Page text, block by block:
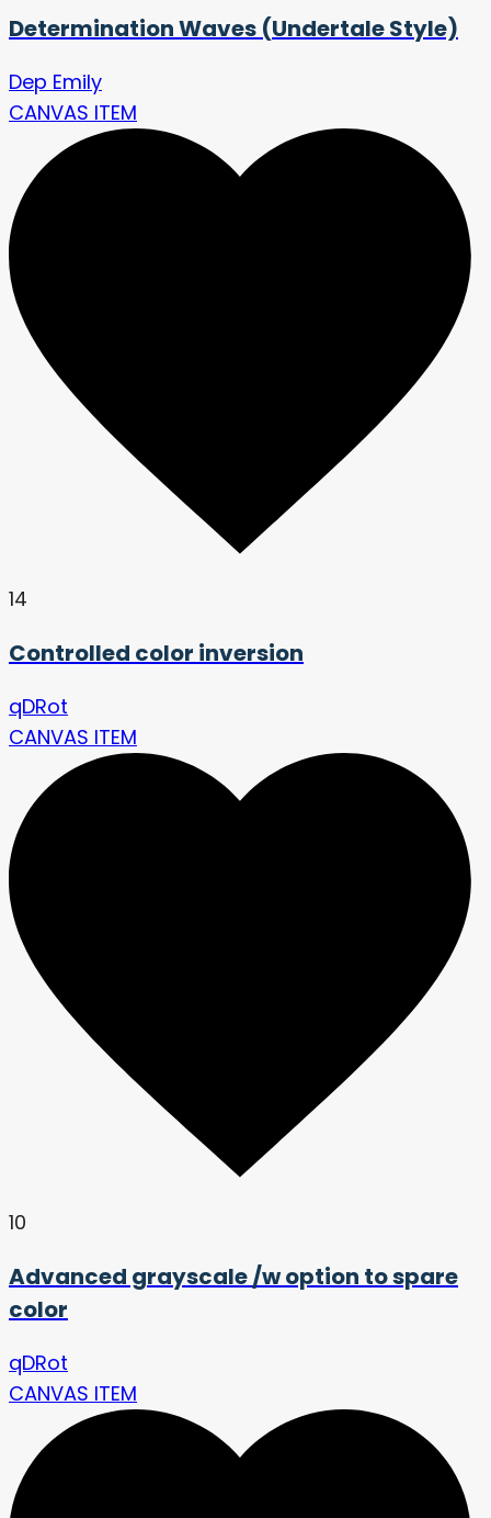
Determination Waves (Undertale Style)
Dep Emily
CANVAS ITEM
14
Controlled color inversion
qDRot
CANVAS ITEM
10
Advanced grayscale /w option to spare
color
qDRot
CANVAS ITEM